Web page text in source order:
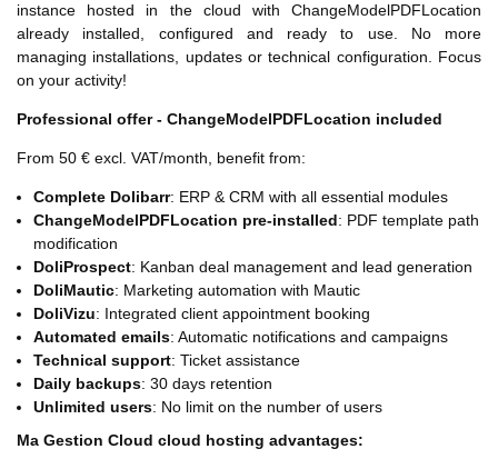
instance hosted in the cloud with ChangeModelPDFLocation
already installed, configured and ready to use. No more
managing installations, updates or technical configuration. Focus
on your activity!
Professional offer - ChangeModelPDFLocation included
From 50 € excl. VAT/month, benefit from:
Complete Dolibarr: ERP & CRM with all essential modules
ChangeModelPDFLocation pre-installed: PDF template path
modification
DoliProspect: Kanban deal management and lead generation
DoliMautic: Marketing automation with Mautic
DoliVizu: Integrated client appointment booking
Automated emails: Automatic notifications and campaigns
Technical support: Ticket assistance
Daily backups: 30 days retention
Unlimited users: No limit on the number of users
Ma Gestion Cloud cloud hosting advantages: